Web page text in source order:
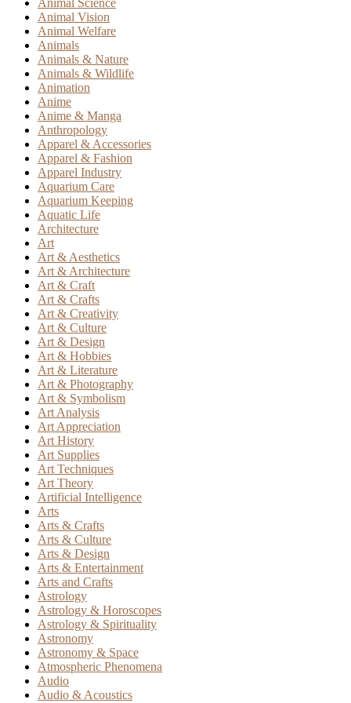
Animal Science
Animal Vision
Animal Welfare
Animals
Animals & Nature
Animals & Wildlife
Animation
Anime
Anime & Manga
Anthropology
Apparel & Accessories
Apparel & Fashion
Apparel Industry
Aquarium Care
Aquarium Keeping
Aquatic Life
Architecture
Art
Art & Aesthetics
Art & Architecture
Art & Craft
Art & Crafts
Art & Creativity
Art & Culture
Art & Design
Art & Hobbies
Art & Literature
Art & Photography
Art & Symbolism
Art Analysis
Art Appreciation
Art History
Art Supplies
Art Techniques
Art Theory
Artificial Intelligence
Arts
Arts & Crafts
Arts & Culture
Arts & Design
Arts & Entertainment
Arts and Crafts
Astrology
Astrology & Horoscopes
Astrology & Spirituality
Astronomy
Astronomy & Space
Atmospheric Phenomena
Audio
Audio & Acoustics